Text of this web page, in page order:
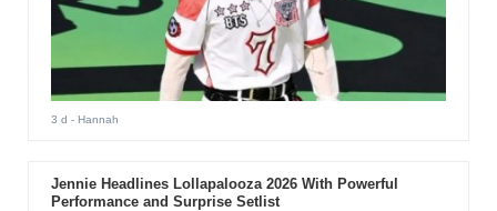
3 d - Hannah
Jennie Headlines Lollapalooza 2026 With Powerful
Performance and Surprise Setlist